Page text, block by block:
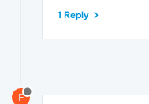
1 Reply
F